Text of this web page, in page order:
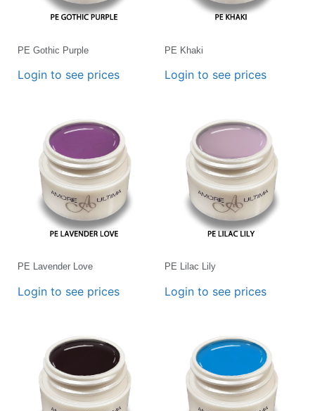
PE Gothic Purple
Login to see prices
PE Khaki
Login to see prices
PE Lavender Love
Login to see prices
PE Lilac Lily
Login to see prices